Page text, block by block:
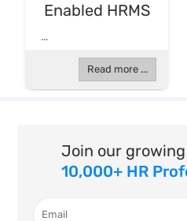
Enabled HRMS
...
Read more ...
Join our
10,000+ HR